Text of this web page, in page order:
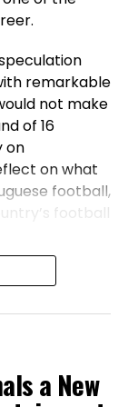
with
would
in mind that
be for the
remarkable
not make
of 16
on
on what
football,
football
Not
emphasized
has
striker stated
a New